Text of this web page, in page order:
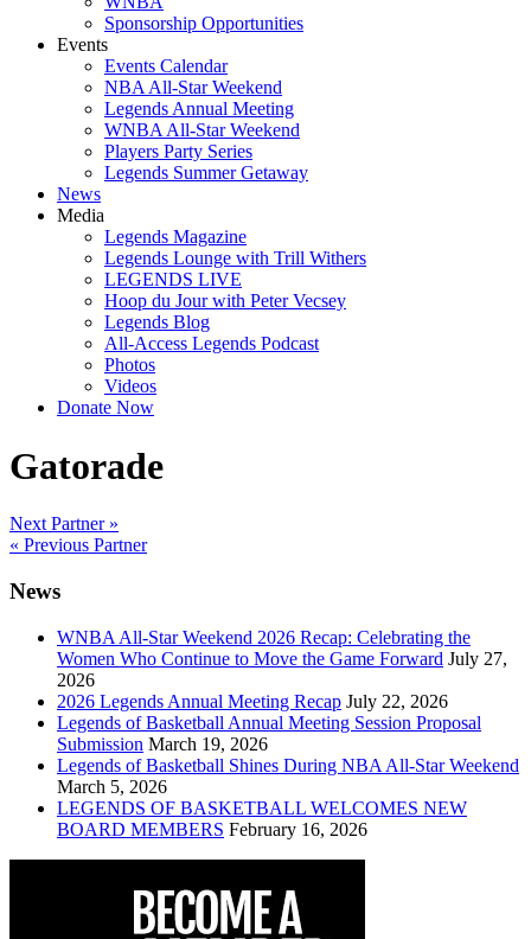
Sponsorship Opportunities
Events
Events Calendar
NBA All-Star Weekend
Legends Annual Meeting
WNBA All-Star Weekend
Players Party Series
Legends Summer Getaway
News
Media
Legends Magazine
Legends Lounge with Trill Withers
LEGENDS LIVE
Hoop du Jour with Peter Vecsey
Legends Blog
All-Access Legends Podcast
Photos
Videos
Donate Now
Gatorade
Post
navigation
Next Partner »
« Previous Partner
News
WNBA All-Star Weekend 2026 Recap: Celebrating the
Women Who Continue to Move the Game Forward July 27,
2026
2026 Legends Annual Meeting Recap July 22, 2026
Legends of Basketball Annual Meeting Session Proposal
Submission March 19, 2026
Legends of Basketball Shines During NBA All-Star Weekend
March 5, 2026
LEGENDS OF BASKETBALL WELCOMES NEW
BOARD MEMBERS February 16, 2026